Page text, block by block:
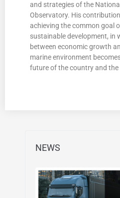
and strategies of the
Observatory. His
achieving the common goal
sustainable development, in
between economic growth
marine environment
future of the country and the
NEWS